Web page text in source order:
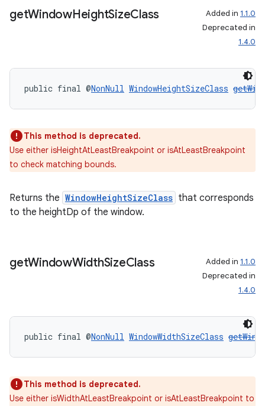
getWindowHeightSizeClass Added in 1.1.0
Deprecated in
1.4.0
public final @NonNull WindowHeightSizeClass
This method is deprecated.
Use either isHeightAtLeastBreakpoint or isAtLeastBreakpoint
to check matching bounds.
Returns the WindowHeightSizeClass that corresponds
to the heightDp of the window.
getWindowWidthSizeClass Added in 1.1.0
Deprecated in
1.4.0
public final @NonNull WindowWidthSizeClass
This method is deprecated.
Use either isWidthAtLeastBreakpoint or isAtLeastBreakpoint to